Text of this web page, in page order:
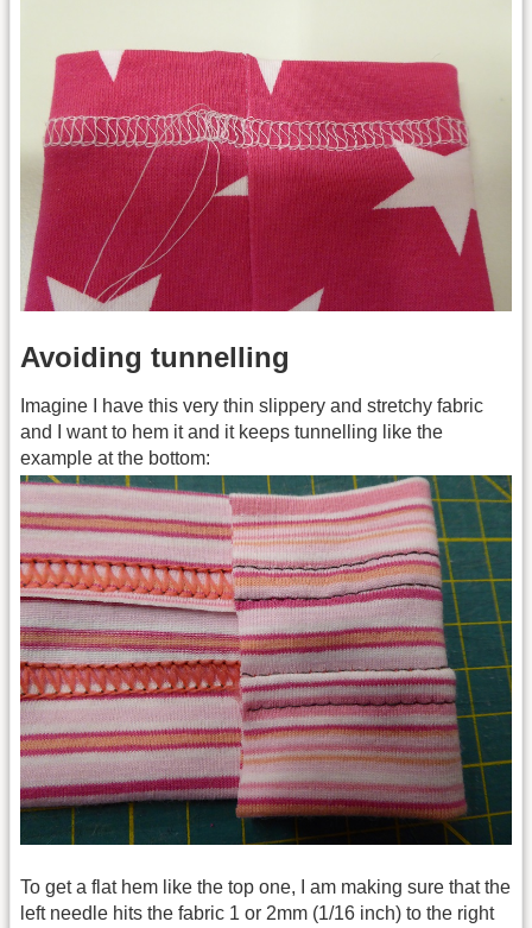
Avoiding tunnelling
Imagine I have this very thin slippery and stretchy fabric
and I want to hem it and it keeps tunnelling like the
example at the bottom:
To get a flat hem like the top one, I am making sure that the
left needle hits the fabric 1 or 2mm (1/16 inch) to the right